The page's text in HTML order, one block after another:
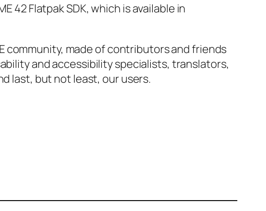
42 Flatpak SDK, which is available in
community, made of contributors and friends
and accessibility specialists, translators,
last, but not least, our users.